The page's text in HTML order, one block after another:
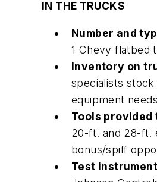
IN THE TRUCKS
Number and
1 Chevy flatbed
Inventory on
specialists
equipment
Tools
20-ft. and 28-ft.
bonus/spiff
Test